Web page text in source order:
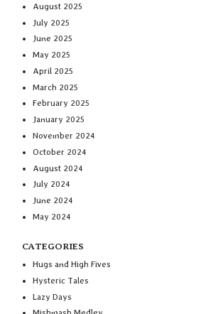
August 2025
July 2025
June 2025
May 2025
April 2025
March 2025
February 2025
January 2025
November 2024
October 2024
August 2024
July 2024
June 2024
May 2024
CATEGORIES
Hugs and High Fives
Hysteric Tales
Lazy Days